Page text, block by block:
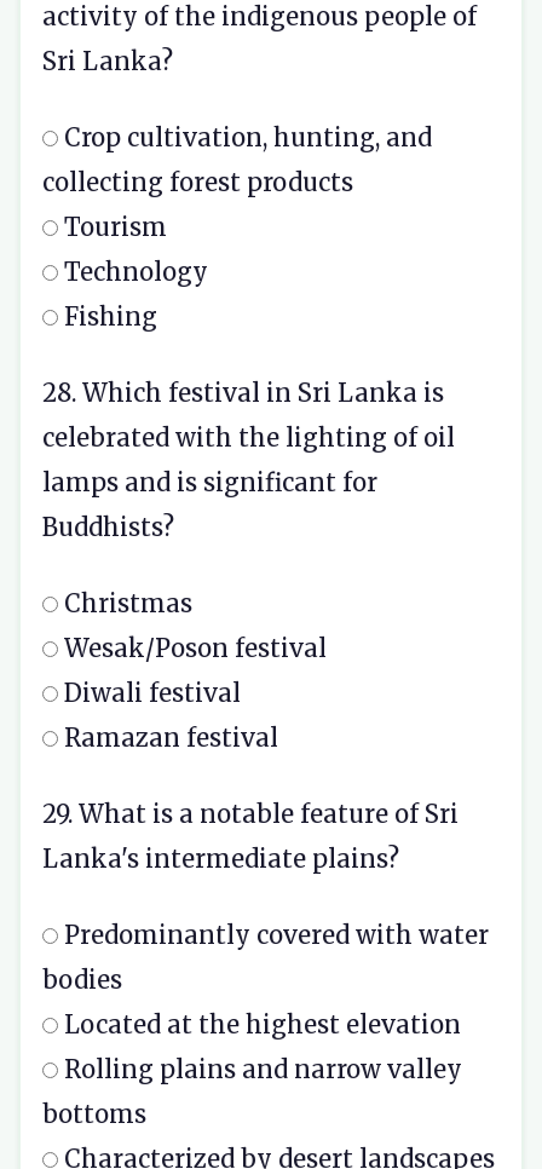
activity of the indigenous people of
Sri Lanka?
Crop cultivation, hunting, and
collecting forest products
Tourism
Technology
Fishing
28. Which festival in Sri Lanka is
celebrated with the lighting of oil
lamps and is significant for
Buddhists?
Christmas
Wesak/Poson festival
Diwali festival
Ramazan festival
29. What is a notable feature of Sri
Lanka's intermediate plains?
Predominantly covered with water
bodies
Located at the highest elevation
Rolling plains and narrow valley
bottoms
Characterized by desert landscapes